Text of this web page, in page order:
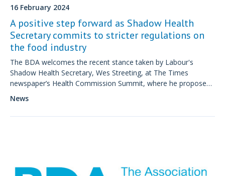
16 February 2024
A positive step forward as Shadow Health
Secretary commits to stricter regulations on
the food industry
The BDA welcomes the recent stance taken by Labour's
Shadow Health Secretary, Wes Streeting, at The Times
newspaper’s Health Commission Summit, where he proposed
obesity.
News